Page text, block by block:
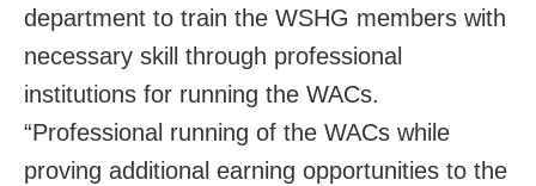
department to train the WSHG members with
necessary skill through professional
institutions for running the WACs.
“Professional running of the WACs while
proving additional earning opportunities to the